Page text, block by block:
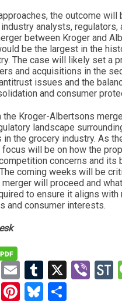
the outcome will
analysts, regulators,
between Kroger and
be the largest in the
The case will likely set a
and acquisitions in the
issues and the
and consumer
the Kroger-Albertsons
landscape
the grocery industry. As
will be on how the
concerns and its
coming weeks will be
will proceed and
to ensure it aligns with
and consumer interests.
Mastodon
EmailTumblr
X
WhatsApp
Pinterest
Bluesky